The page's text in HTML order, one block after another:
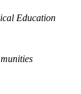
Education